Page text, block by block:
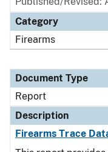
Category
Firearms
Document Type
Report
Description
Firearms Trace